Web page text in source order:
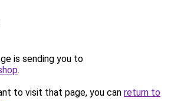
is sending you to
.
to visit that page, you can return to